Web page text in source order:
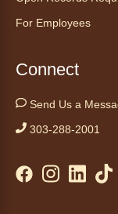
read or
Yoga in
relaxing
stability
For Employees
Connect
Send Us a
303-288-2001